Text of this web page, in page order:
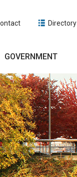
Directory
GOVERNMENT